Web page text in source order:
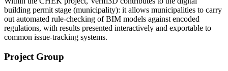
building permit stage (municipality): it allows municipalities to carry
out automated rule-checking of BIM models against encoded
regulations, with results presented interactively and exportable to
common issue-tracking systems.
Project Group